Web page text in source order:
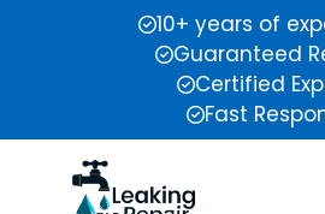
10+ years of
Guaranteed
Certified
Fast